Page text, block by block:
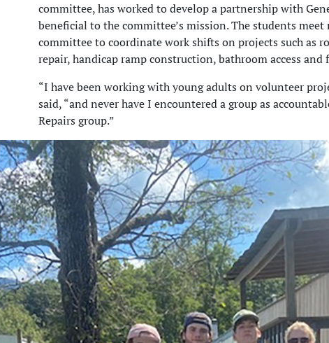
committee, has worked to develop a partnership with
beneficial to the committee’s mission. The students
committee to coordinate work shifts on projects such as
repair, handicap ramp construction, bathroom access and
“I have been working with young adults on volunteer
said, “and never have I encountered a group as
Repairs group.”